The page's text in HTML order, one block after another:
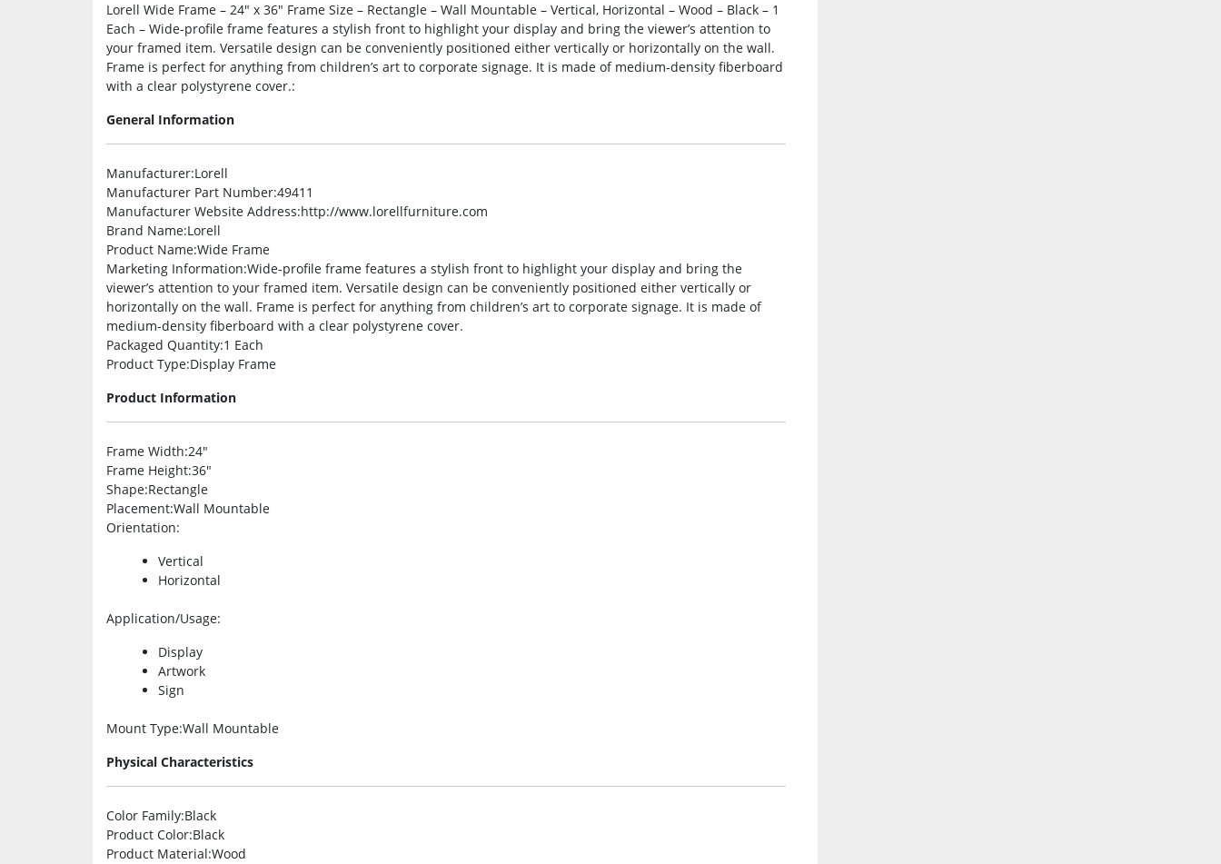
Lorell Wide Frame – 24″ x 36″ Frame Size – Rectangle – Wall Mountable – Vertical, Horizontal – Wood – Black – 1
Each – Wide-profile frame features a stylish front to highlight your display and bring the viewer’s attention to
your framed item. Versatile design can be conveniently positioned either vertically or horizontally on the wall.
Frame is perfect for anything from children’s art to corporate signage. It is made of medium-density fiberboard
with a clear polystyrene cover.:
General Information
Manufacturer:Lorell
Manufacturer Part Number:49411
Manufacturer Website Address:http://www.lorellfurniture.com
Brand Name:Lorell
Product Name:Wide Frame
Marketing Information:Wide-profile frame features a stylish front to highlight your display and bring the
viewer’s attention to your framed item. Versatile design can be conveniently positioned either vertically or
horizontally on the wall. Frame is perfect for anything from children’s art to corporate signage. It is made of
medium-density fiberboard with a clear polystyrene cover.
Packaged Quantity:1 Each
Product Type:Display Frame
Product Information
Frame Width:24″
Frame Height:36″
Shape:Rectangle
Placement:Wall Mountable
Orientation:
Vertical
Horizontal
Application/Usage:
Display
Artwork
Sign
Mount Type:Wall Mountable
Physical Characteristics
Color Family:Black
Product Color:Black
Product Material:Wood